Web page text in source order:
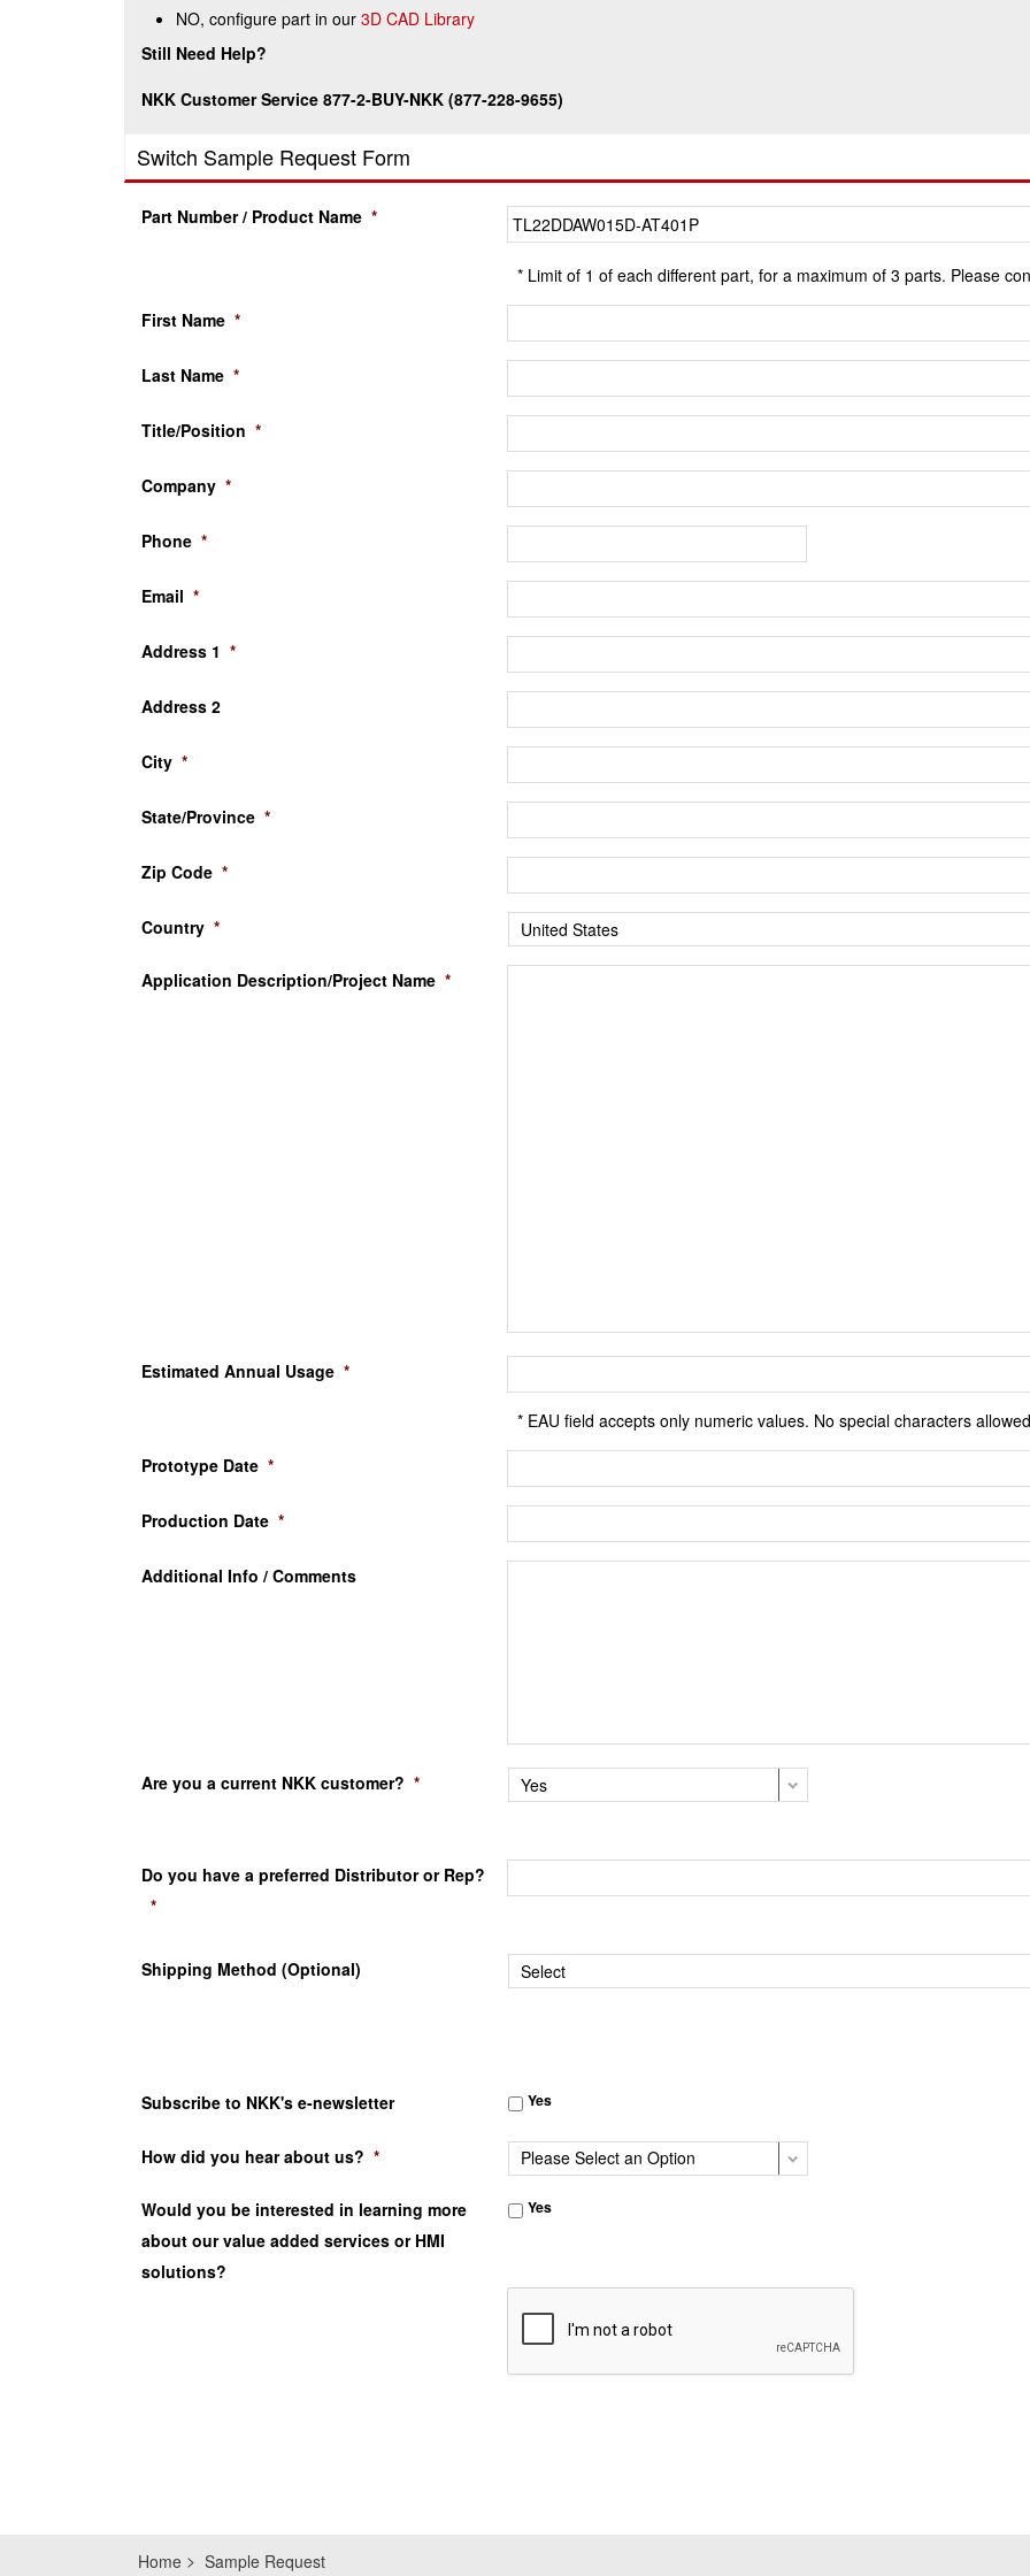
NO, configure part in our 3D CAD Library
Still Need Help?
NKK Customer Service 877-2-BUY-NKK (877-228-9655)
Switch Sample Request Form
Part Number / Product Name *
* Limit of 1 of each different part, for a maximum of 3 parts. Please
First Name *
Last Name *
Title/Position *
Company *
Phone *
Email *
Address 1 *
Address 2
City *
State/Province *
Zip Code *
Country *
Application Description/Project Name *
Estimated Annual Usage *
* EAU field accepts only numeric values. No special characters
Prototype Date *
Production Date *
Additional Info / Comments
Are you a current NKK customer? *
Do you have a preferred Distributor or Rep?
*
Shipping Method (Optional)
Subscribe to NKK's e-newsletter Yes
How did you hear about us? *
Would you be interested in learning more
about our value added services or HMI
solutions?
Yes
Home Sample Request